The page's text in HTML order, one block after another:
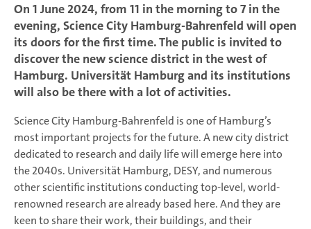
On 1 June 2024, from 11 in the morning to 7 in the
evening, Science City Hamburg-Bahrenfeld will open
its doors for the first time. The public is invited to
discover the new science district in the west of
Hamburg. Universität Hamburg and its institutions
will also be there with a lot of activities.
Science City Hamburg-Bahrenfeld is one of Hamburg’s
most important projects for the future. A new city district
dedicated to research and daily life will emerge here into
the 2040s. Universität Hamburg, DESY, and numerous
other scientific institutions conducting top-level, world-
renowned research are already based here. And they are
keen to share their work, their buildings, and their